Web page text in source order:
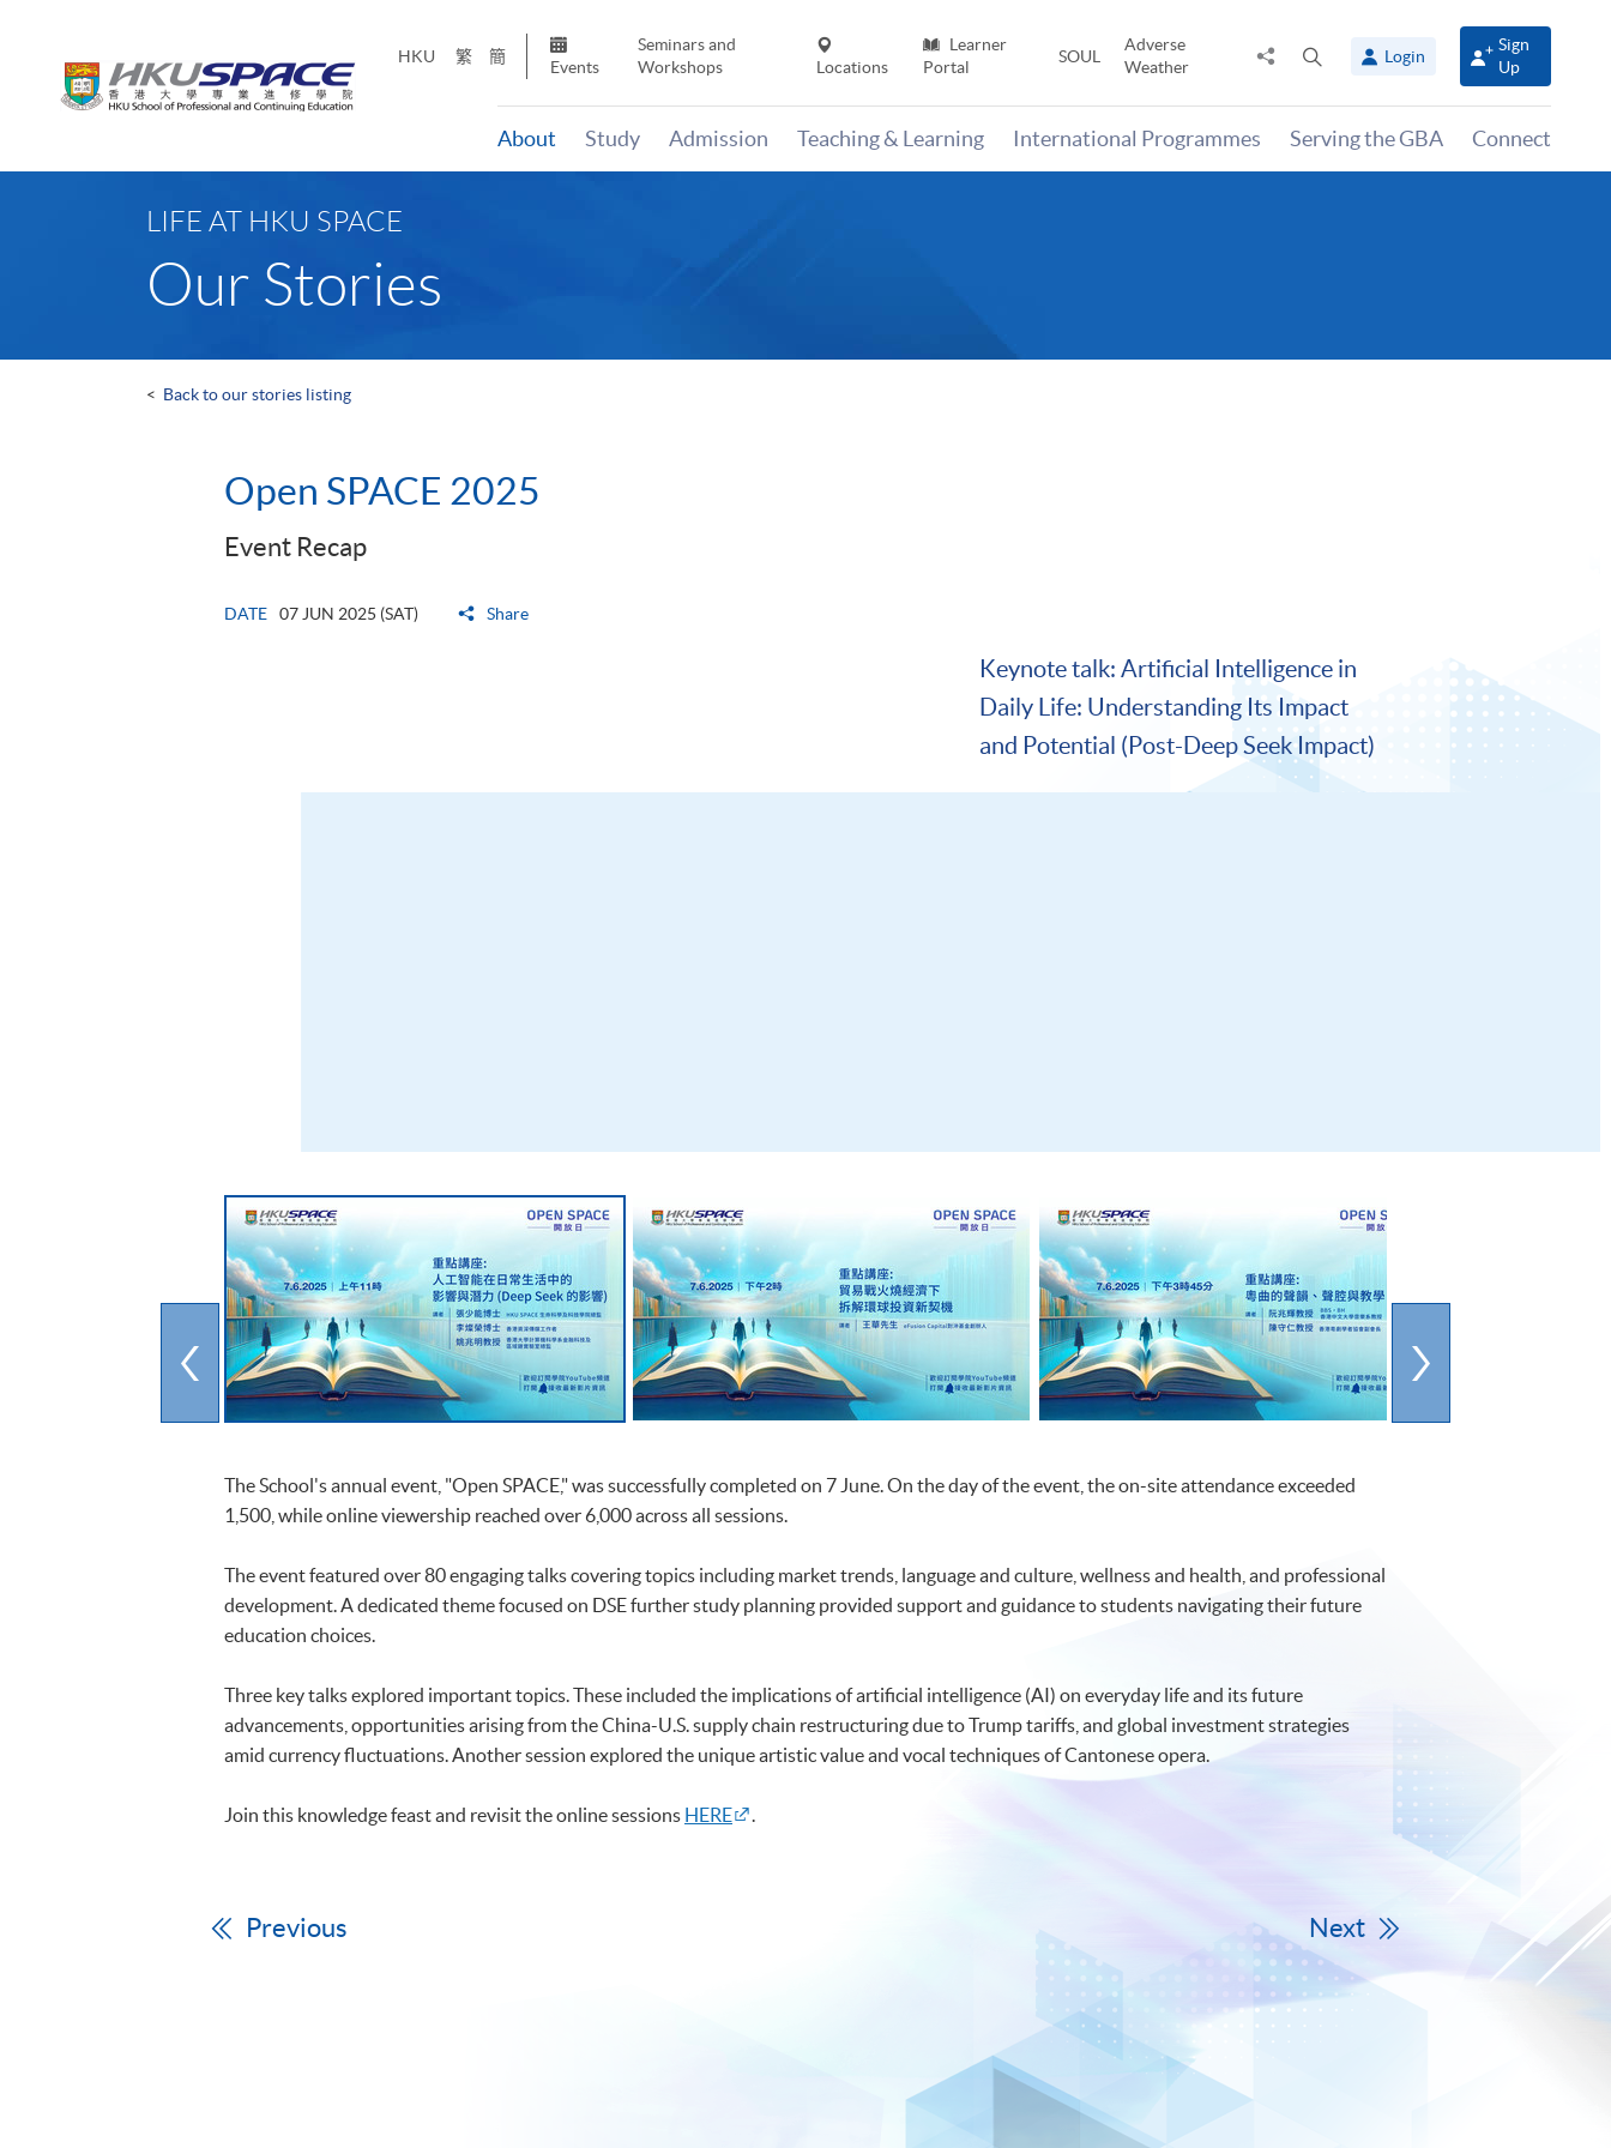
HKU 繁 簡
Events
Seminars and
Workshops
Locations
Learner
Portal
SOUL
Adverse
Weather
Share
panel
Login
Sign
Up
About Study Admission Teaching & Learning International Programmes Serving the GBA Connect
LIFE AT HKU SPACE
Our Stories
< Back to our stories listing
Open SPACE 2025
Event Recap
DATE 07 JUN 2025 (SAT) Share
Keynote talk: Artificial Intelligence in
Daily Life: Understanding Its Impact
and Potential (Post-Deep Seek Impact)
The School's annual event, "Open SPACE," was successfully completed on 7 June. On the day of the event, the on-site attendance exceeded
1,500, while online viewership reached over 6,000 across all sessions.
The event featured over 80 engaging talks covering topics including market trends, language and culture, wellness and health, and professional
development. A dedicated theme focused on DSE further study planning provided support and guidance to students navigating their future
education choices.
Three key talks explored important topics. These included the implications of artificial intelligence (AI) on everyday life and its future
advancements, opportunities arising from the China-U.S. supply chain restructuring due to Trump tariffs, and global investment strategies
amid currency fluctuations. Another session explored the unique artistic value and vocal techniques of Cantonese opera.
Join this knowledge feast and revisit the online sessions HERE .
Previous Next